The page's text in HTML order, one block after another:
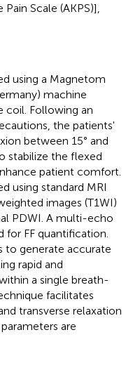
Scale (AKPS)],
using a Magnetom
machine
coil. Following an
the patients'
between 15° and
stabilize the flexed
patient comfort.
using standard MRI
images (T1WI)
PDWI. A multi-echo
FF quantification.
to generate accurate
rapid and
a single breath-
facilitates
transverse relaxation
are